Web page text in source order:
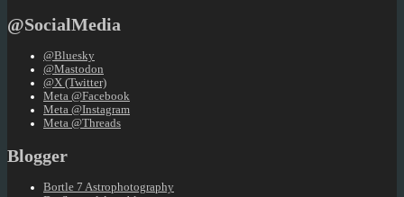
@SocialMedia
@Bluesky
@Mastodon
@X (Twitter)
Meta @Facebook
Meta @Instagram
Meta @Threads
Blogger
Bortle 7 Astrophotography